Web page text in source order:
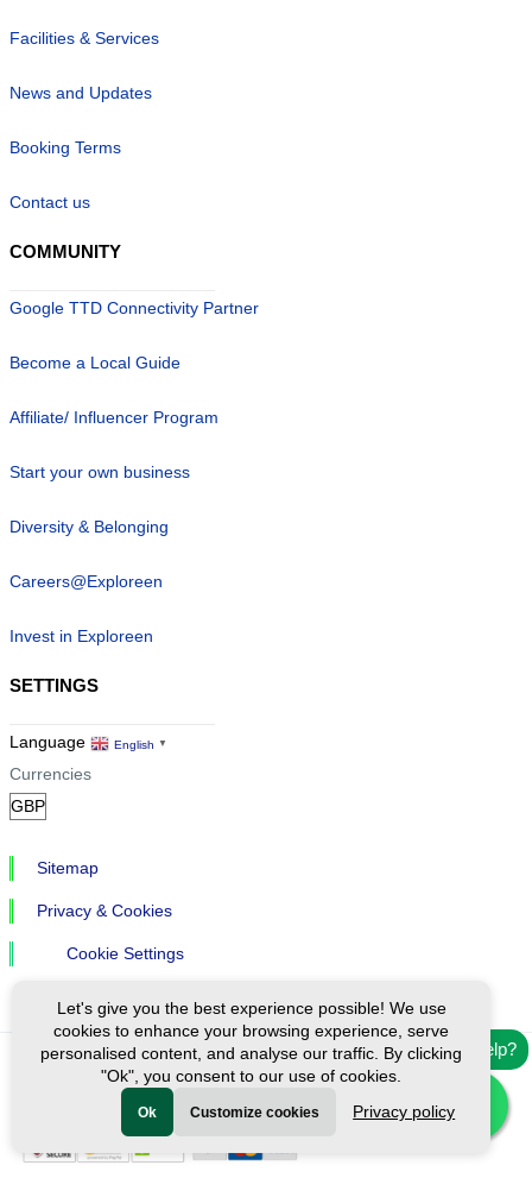
Need help?
Facilities & Services
News and Updates
Booking Terms
Contact us
COMMUNITY
Google TTD Connectivity Partner
Become a Local Guide
Affiliate/ Influencer Program
Start your own business
Diversity & Belonging
Careers@Exploreen
Invest in Exploreen
SETTINGS
Language English ▼
Currencies
Sitemap
Privacy & Cookies
Cookie Settings
Ⓒ Exploreen Global. All rights reserved.
Let's give you the best experience possible! We use
cookies to enhance your browsing experience, serve
personalised content, and analyse our traffic. By clicking
"Ok", you consent to our use of cookies.
Ok Customize cookies Privacy policy